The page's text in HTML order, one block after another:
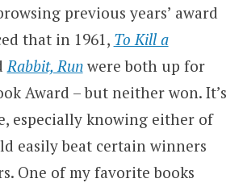
previous years’ award
that in 1961, To Kill a
Rabbit, Runwere both up for
Award – but neither won. It’s
especially knowing either of
easily beat certain winners
One of my favorite books